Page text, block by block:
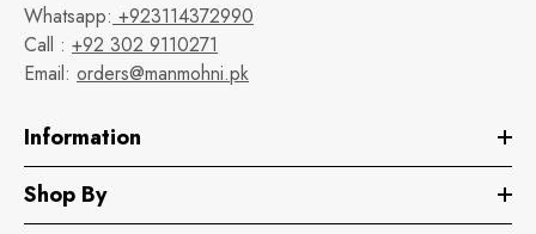
Whatsapp: +923114372990
Call : +92 302 9110271
Email: orders@manmohni.pk
Information
Shop By